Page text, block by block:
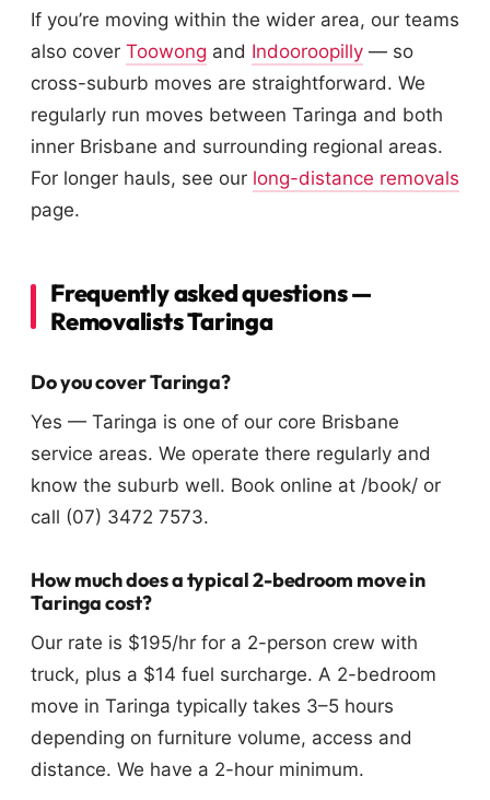
If you’re moving within the wider area, our teams
also cover Toowong and Indooroopilly — so
cross-suburb moves are straightforward. We
regularly run moves between Taringa and both
inner Brisbane and surrounding regional areas.
For longer hauls, see our long-distance removals
page.
Frequently asked questions —
Removalists Taringa
Do you cover Taringa?
Yes — Taringa is one of our core Brisbane
service areas. We operate there regularly and
know the suburb well. Book online at /book/ or
call (07) 3472 7573.
How much does a typical 2-bedroom move in
Taringa cost?
Our rate is $195/hr for a 2-person crew with
truck, plus a $14 fuel surcharge. A 2-bedroom
move in Taringa typically takes 3–5 hours
depending on furniture volume, access and
distance. We have a 2-hour minimum.